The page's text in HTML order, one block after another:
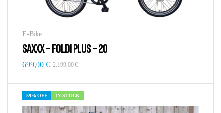
E-Bike
SAXXX – FOLDI PLUS – 20
2.199,00€
699,00 €
59% OFF IN STOCK